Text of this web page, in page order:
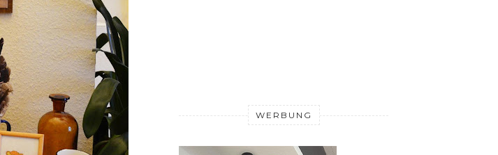
WERBUNG